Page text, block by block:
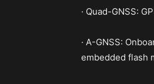
· Quad-GNSS:
· A-GNSS:
embedded flash